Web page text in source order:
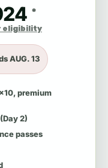
*
eligibility
AUG. 13
premium
2)
passes